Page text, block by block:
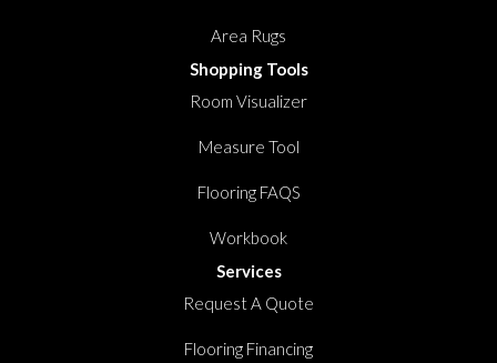
Area Rugs
Shopping Tools
Room Visualizer
Measure Tool
Flooring FAQS
Workbook
Services
Request A Quote
Flooring Financing